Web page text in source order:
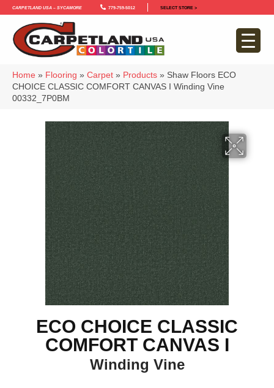
Carpetland USA – Sycamore 779-759-5012 SELECT STORE >
Home » Flooring » Carpet » Products » Shaw Floors ECO
CHOICE CLASSIC COMFORT CANVAS I Winding Vine
00332_7P0BM
ECO CHOICE CLASSIC
COMFORT CANVAS I
Winding Vine